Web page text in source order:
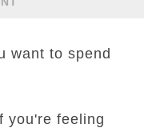
want to spend
you're feeling